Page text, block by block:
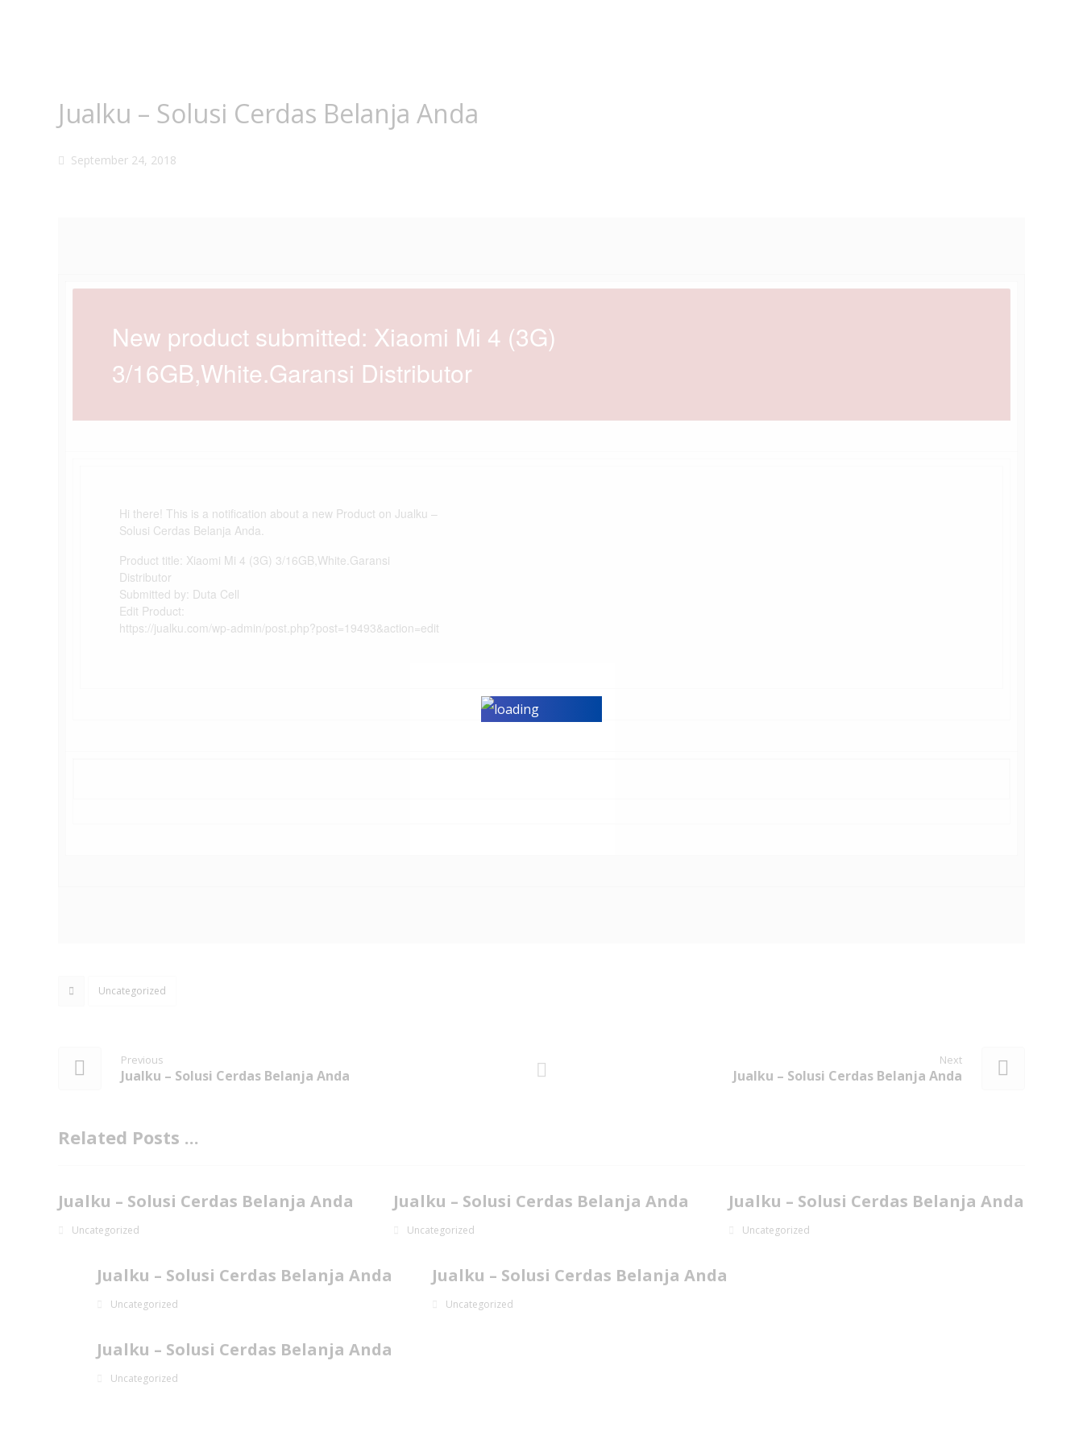
Jualku – Solusi Cerdas Belanja Anda
September 24, 2018
New product submitted: Xiaomi Mi 4 (3G)
3/16GB,White.Garansi Distributor
Hi there! This is a notification about a new Product on Jualku –
Solusi Cerdas Belanja Anda.
Product title: Xiaomi Mi 4 (3G) 3/16GB,White.Garansi
Distributor
Submitted by: Duta Cell
Edit Product:
https://jualku.com/wp-admin/post.php?post=19493&action=edit
Uncategorized
Previous
Jualku – Solusi Cerdas Belanja Anda
Next
Jualku – Solusi Cerdas Belanja Anda
Related Posts ...
Jualku – Solusi Cerdas Belanja Anda
Uncategorized
Jualku – Solusi Cerdas Belanja Anda
Uncategorized
Jualku – Solusi Cerdas Belanja Anda
Uncategorized
Jualku – Solusi Cerdas Belanja Anda
Uncategorized
Jualku – Solusi Cerdas Belanja Anda
Uncategorized
Jualku – Solusi Cerdas Belanja Anda
Uncategorized